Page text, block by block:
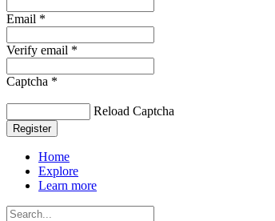
Email *
Verify email *
Captcha *
Reload Captcha
Register
Home
Explore
Learn more